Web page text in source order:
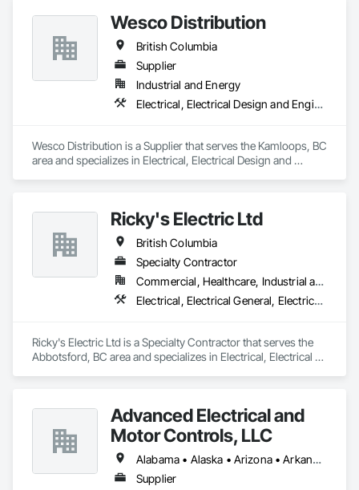
Wesco Distribution
British Columbia
Supplier
Industrial and Energy
Electrical, Electrical Design and Engineering, Electrical General, Electrical Power Generation, Electrical Utilities High and Medium Voltage Distribution
Wesco Distribution is a Supplier that serves the Kamloops, BC
area and specializes in Electrical, Electrical Design and
Ricky's Electric Ltd
British Columbia
Specialty Contractor
Commercial, Healthcare, Industrial and Energy, Infrastructure, Institutional, Residential
Electrical, Electrical General, Electrical Power Generation, Electrical Utilities High and Medium Voltage Distribution, Electronic Security, Fire Detection and Alarm
Ricky's Electric Ltd is a Specialty Contractor that serves the
Abbotsford, BC area and specializes in Electrical, Electrical
Advanced Electrical and
Motor Controls, LLC
Alabama • Alaska • Arizona • Arkansas • British Columbia • California • Colorado • Connecticut • Florida • Georgia • Hawaii • Idaho • Illinois • Indiana • Iowa • Kansas • Kentucky • Louisiana • Maryland • Massachusetts • Michigan • Minnesota • Mississippi • Missouri • Montana • Nebraska • Nevada • New Hampshire • New Jersey • New Mexico • New York • North Carolina • North Dakota • Ohio • Oklahoma • Oregon • Pennsylvania • Rhode Island • South Carolina • South Dakota • Tennessee • Texas • Utah • Vermont • Virginia • Washington • West Virginia • Wisconsin • Wyoming
Supplier